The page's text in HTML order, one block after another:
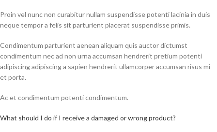
Proin vel nunc non curabitur nullam suspendisse potenti lacinia in duis
neque tempor a felis sit parturient placerat suspendisse primis.
Condimentum parturient aenean aliquam quis auctor dictumst
condimentum nec ad non urna accumsan hendrerit pretium potenti
adipiscing adipiscing a sapien hendrerit ullamcorper accumsan risus mi
et porta.
Ac et condimentum potenti condimentum.
What should I do if I receive a damaged or wrong product?